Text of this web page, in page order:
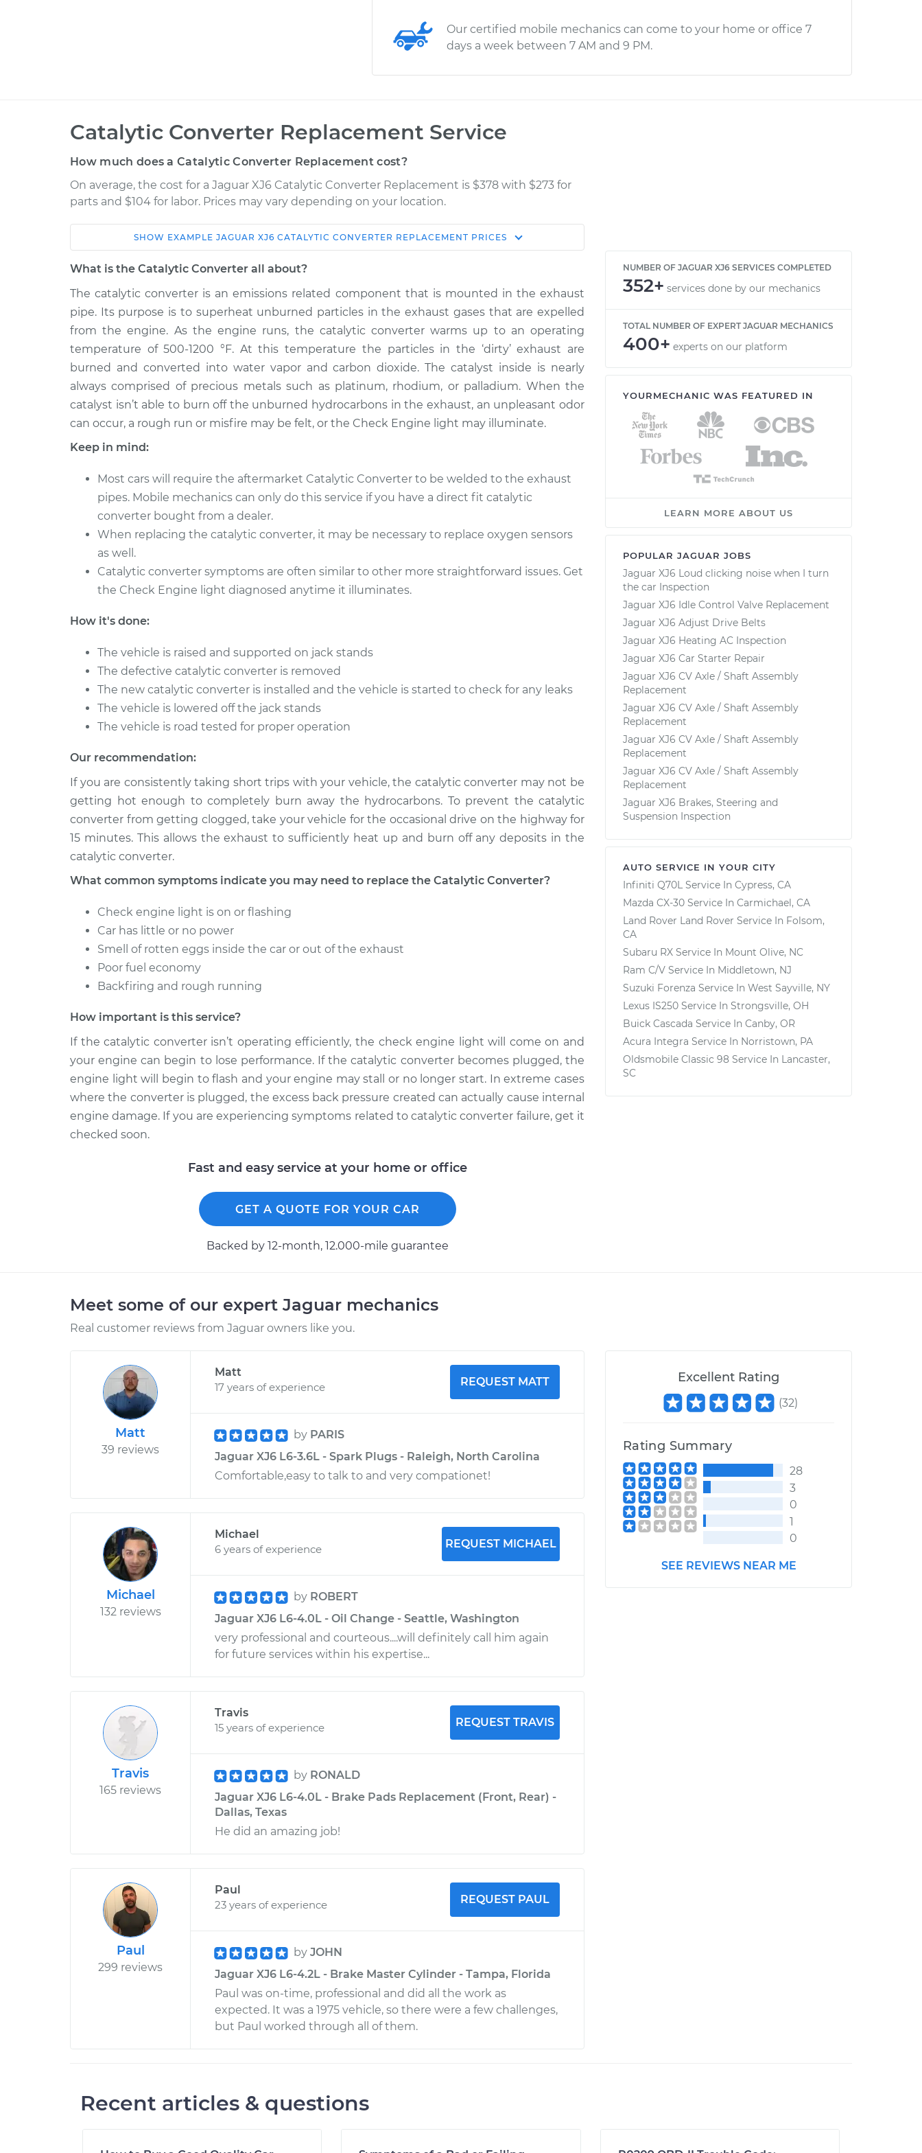
Our certified mobile mechanics can come to your home or office 7
days a week between 7 AM and 9 PM.
Catalytic Converter Replacement Service
How much does a Catalytic Converter Replacement cost?
On average, the cost for a Jaguar XJ6 Catalytic Converter Replacement is $378 with $273 for
parts and $104 for labor. Prices may vary depending on your location.
Car Service Estimate
Shop/Dealer
1974 Jaguar
XJ6
L6-4.2L
Catalytic Converter
Replacement
$2708.17-
$4261.30
1972 Jaguar
XJ6
L6-4.2L
Catalytic Converter
Replacement
$2147.83
$2686.22 -
$4239.39
1979 Jaguar
XJ6
L6-4.2L
Catalytic Converter
Replacement
$1310.49
$1639.54-
$2564.70
1987 Jaguar
L6-4.2L
Replacement
$2564.59
1987 Jaguar
XJ6
L6-3.6L
Catalytic Converter
Replacement
1973 Jaguar
XJ6
L6-4.2L
Replacement
$2147.83
$4239.38
XJ6
1985 Jaguar
XJ6
L6-4.2L
Catalytic Converter
Replacement
$2571.34
SHOW EXAMPLE JAGUAR XJ6 CATALYTIC CONVERTER REPLACEMENT PRICES
What is the Catalytic Converter all about?
The catalytic converter is an emissions related component that is mounted in the exhaust
pipe. Its purpose is to superheat unburned particles in the exhaust gases that are expelled
from the engine. As the engine runs, the catalytic converter warms up to an operating
temperature of 500-1200 °F. At this temperature the particles in the ‘dirty’ exhaust are
burned and converted into water vapor and carbon dioxide. The catalyst inside is nearly
always comprised of precious metals such as platinum, rhodium, or palladium. When the
catalyst isn’t able to burn off the unburned hydrocarbons in the exhaust, an unpleasant odor
can occur, a rough run or misfire may be felt, or the Check Engine light may illuminate.
Keep in mind:
Most cars will require the aftermarket Catalytic Converter to be welded to the exhaust
pipes. Mobile mechanics can only do this service if you have a direct fit catalytic
converter bought from a dealer.
When replacing the catalytic converter, it may be necessary to replace oxygen sensors
as well.
Catalytic converter symptoms are often similar to other more straightforward issues. Get
the Check Engine light diagnosed anytime it illuminates.
How it's done:
The vehicle is raised and supported on jack stands
The defective catalytic converter is removed
The new catalytic converter is installed and the vehicle is started to check for any leaks
The vehicle is lowered off the jack stands
The vehicle is road tested for proper operation
Our recommendation:
If you are consistently taking short trips with your vehicle, the catalytic converter may not be
getting hot enough to completely burn away the hydrocarbons. To prevent the catalytic
converter from getting clogged, take your vehicle for the occasional drive on the highway for
15 minutes. This allows the exhaust to sufficiently heat up and burn off any deposits in the
catalytic converter.
What common symptoms indicate you may need to replace the Catalytic Converter?
Check engine light is on or flashing
Car has little or no power
Smell of rotten eggs inside the car or out of the exhaust
Poor fuel economy
Backfiring and rough running
How important is this service?
If the catalytic converter isn’t operating efficiently, the check engine light will come on and
your engine can begin to lose performance. If the catalytic converter becomes plugged, the
engine light will begin to flash and your engine may stall or no longer start. In extreme cases
where the converter is plugged, the excess back pressure created can actually cause internal
engine damage. If you are experiencing symptoms related to catalytic converter failure, get it
checked soon.
Fast and easy service at your home or office
GET A QUOTE FOR YOUR CAR
Backed by 12-month, 12.000-mile guarantee
NUMBER OF JAGUAR XJ6 SERVICES COMPLETED
352+ services done by our mechanics
TOTAL NUMBER OF EXPERT JAGUAR MECHANICS
400+ experts on our platform
YOURMECHANIC WAS FEATURED IN
LEARN MORE ABOUT US
POPULAR JAGUAR JOBS
Jaguar XJ6 Loud clicking noise when I turn
the car Inspection
Jaguar XJ6 Idle Control Valve Replacement
Jaguar XJ6 Adjust Drive Belts
Jaguar XJ6 Heating AC Inspection
Jaguar XJ6 Car Starter Repair
Jaguar XJ6 CV Axle / Shaft Assembly
Replacement
Jaguar XJ6 CV Axle / Shaft Assembly
Replacement
Jaguar XJ6 CV Axle / Shaft Assembly
Replacement
Jaguar XJ6 CV Axle / Shaft Assembly
Replacement
Jaguar XJ6 Brakes, Steering and
Suspension Inspection
AUTO SERVICE IN YOUR CITY
Infiniti Q70L Service In Cypress, CA
Mazda CX-30 Service In Carmichael, CA
Land Rover Land Rover Service In Folsom,
CA
Subaru RX Service In Mount Olive, NC
Ram C/V Service In Middletown, NJ
Suzuki Forenza Service In West Sayville, NY
Lexus IS250 Service In Strongsville, OH
Buick Cascada Service In Canby, OR
Acura Integra Service In Norristown, PA
Oldsmobile Classic 98 Service In Lancaster,
SC
Meet some of our expert Jaguar mechanics
Real customer reviews from Jaguar owners like you.
Matt
39 reviews
Matt
17 years of experience
REQUEST MATT
by PARIS
Jaguar XJ6 L6-3.6L - Spark Plugs - Raleigh, North Carolina
Comfortable,easy to talk to and very compationet!
Michael
132 reviews
Michael
6 years of experience
REQUEST MICHAEL
by ROBERT
Jaguar XJ6 L6-4.0L - Oil Change - Seattle, Washington
very professional and courteous....will definitely call him again
for future services within his expertise...
Travis
165 reviews
Travis
15 years of experience
REQUEST TRAVIS
by RONALD
Jaguar XJ6 L6-4.0L - Brake Pads Replacement (Front, Rear) -
Dallas, Texas
He did an amazing job!
Paul
299 reviews
Paul
23 years of experience
REQUEST PAUL
by JOHN
Jaguar XJ6 L6-4.2L - Brake Master Cylinder - Tampa, Florida
Paul was on-time, professional and did all the work as
expected. It was a 1975 vehicle, so there were a few challenges,
but Paul worked through all of them.
Excellent Rating
(32)
Rating Summary
28
3
0
1
0
SEE REVIEWS NEAR ME
Recent articles & questions